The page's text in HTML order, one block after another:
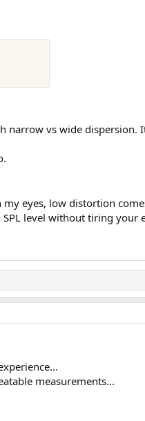
vs wide dispersion.
eyes, low distortion
level without tiring
measurements...